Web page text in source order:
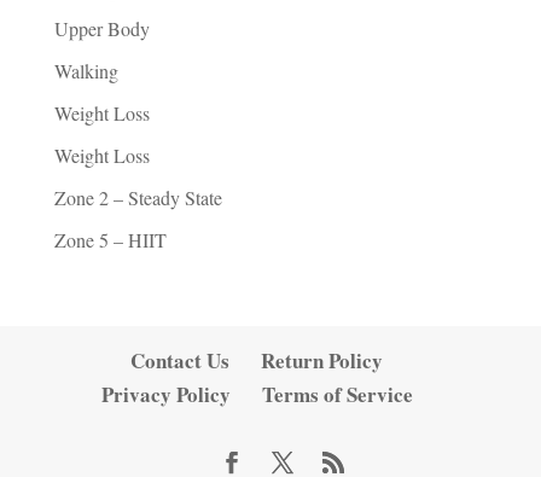
Upper Body
Walking
Weight Loss
Weight Loss
Zone 2 – Steady State
Zone 5 – HIIT
Contact Us
Return Policy
Privacy Policy
Terms of Service